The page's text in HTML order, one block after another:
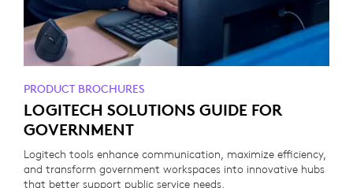
PRODUCT BROCHURES
LOGITECH SOLUTIONS GUIDE FOR
GOVERNMENT
Logitech tools enhance communication, maximize efficiency,
and transform government workspaces into innovative hubs
that better support public service needs.